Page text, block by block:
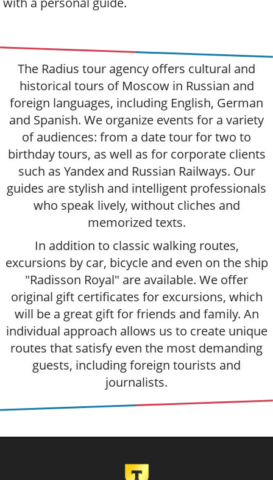
The Radius tour agency offers cultural and
historical tours of Moscow in Russian and
foreign languages, including English, German
and Spanish. We organize events for a variety
of audiences: from a date tour for two to
birthday tours, as well as for corporate clients
such as Yandex and Russian Railways. Our
guides are stylish and intelligent professionals
who speak lively, without cliches and
memorized texts.
In addition to classic walking routes,
excursions by car, bicycle and even on the ship
"Radisson Royal" are available. We offer
original gift certificates for excursions, which
will be a great gift for friends and family. An
individual approach allows us to create unique
routes that satisfy even the most demanding
guests, including foreign tourists and
journalists.